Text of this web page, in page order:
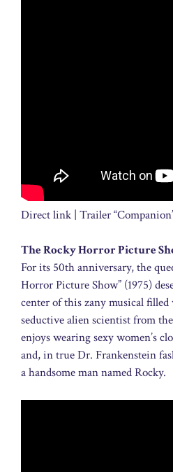
Direct link | Trailer
The Rocky Horror Picture
For its 50th anniversary, the
Horror Picture Show” (1975)
center of this zany musical
seductive alien scientist from
enjoys wearing sexy women’s
and, in true Dr. Frankenstein
a handsome man named Rocky.